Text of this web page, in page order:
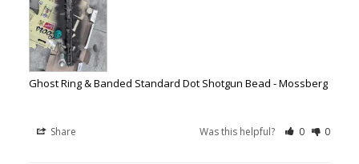
Ghost Ring & Banded Standard Dot Shotgun Bead - Mossberg
Share Was this helpful? 0 0